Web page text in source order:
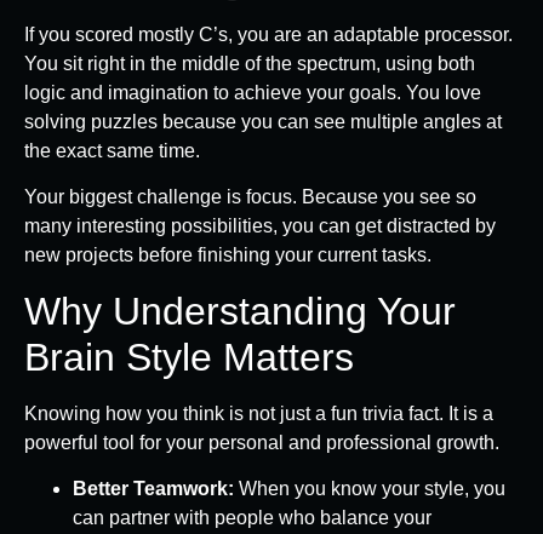
If you scored mostly C’s, you are an adaptable processor.
You sit right in the middle of the spectrum, using both
logic and imagination to achieve your goals. You love
solving puzzles because you can see multiple angles at
the exact same time.
Your biggest challenge is focus. Because you see so
many interesting possibilities, you can get distracted by
new projects before finishing your current tasks.
Why Understanding Your
Brain Style Matters
Knowing how you think is not just a fun trivia fact. It is a
powerful tool for your personal and professional growth.
Better Teamwork: When you know your style, you
can partner with people who balance your